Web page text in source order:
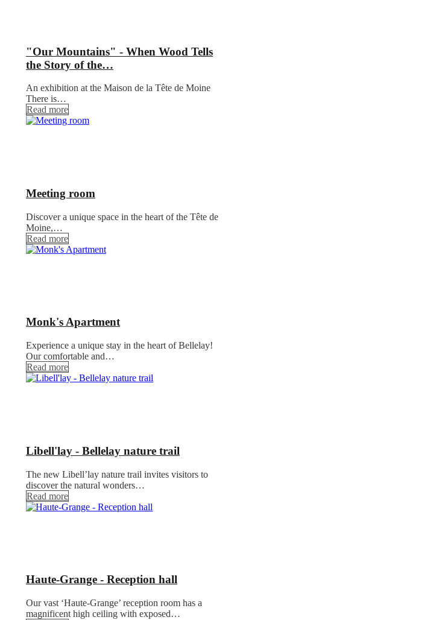
"Our Mountains" - When Wood Tells
the Story of the…
An exhibition at the Maison de la Tête de Moine
There is…
Read more
Meeting room
Discover a unique space in the heart of the Tête de
Moine,…
Read more
Monk's Apartment
Experience a unique stay in the heart of Bellelay!
Our comfortable and…
Read more
Libell'lay - Bellelay nature trail
The new Libell’lay nature trail invites visitors to
discover the natural wonders…
Read more
Haute-Grange - Reception hall
Our vast ‘Haute-Grange’ reception room has a
magnificent high ceiling with exposed…